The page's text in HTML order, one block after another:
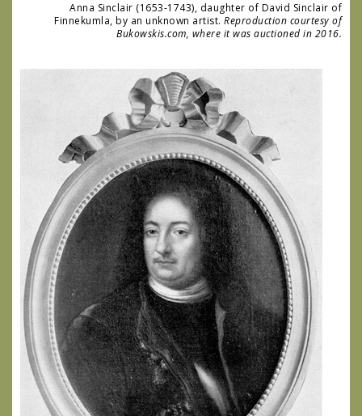
Anna Sinclair (1653-1743), daughter of David Sinclair of
Finnekumla, by an unknown artist. Reproduction courtesy of
Bukowskis.com, where it was auctioned in 2016.